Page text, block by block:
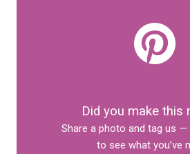
Did you make this
Share a photo and tag us —
to see what you’ve